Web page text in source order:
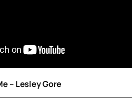
– Lesley Gore